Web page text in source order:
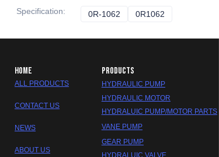
Specification: 0R-1062 0R-1062
0R1062
HOME
ALL PRODUCTS
CONTACT US
NEWS
ABOUT US
PRODUCTS
HYDRAULIC PUMP
HYDRAULIC MOTOR
HYDRALUIC PUMP/MOTOR PARTS
VANE PUMP
GEAR PUMP
HYDRALUIC VALVE